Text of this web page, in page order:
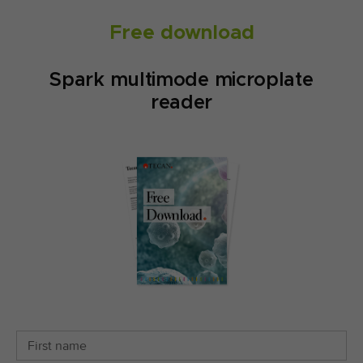
Free download
Spark multimode microplate
reader